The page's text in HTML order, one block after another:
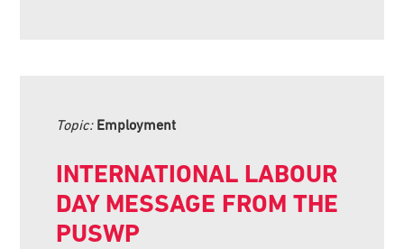
Topic: Employment
INTERNATIONAL LABOUR
DAY MESSAGE FROM THE
PUSWP